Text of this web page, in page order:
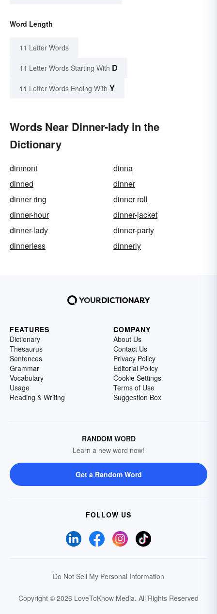
Word Length
11 Letter Words
11 Letter Words Starting With D
11 Letter Words Ending With Y
Words Near Dinner-lady in the
Dictionary
dinmont
dinna
dinned
dinner
dinner ring
dinner roll
dinner-hour
dinner-jacket
dinner-lady
dinner-party
dinnerless
dinnerly
FEATURES
Dictionary
Thesaurus
Sentences
Grammar
Vocabulary
Usage
Reading & Writing
COMPANY
About Us
Contact Us
Privacy Policy
Editorial Policy
Cookie Settings
Terms of Use
Suggestion Box
RANDOM WORD
Learn a new word now!
Get a Random Word
FOLLOW US
Do Not Sell My Personal Information
Copyright © 2026 LoveToKnow Media. All Rights Reserved